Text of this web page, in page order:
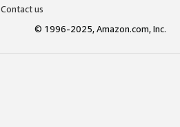
Contact us
© 1996-2025, Amazon.com, Inc.